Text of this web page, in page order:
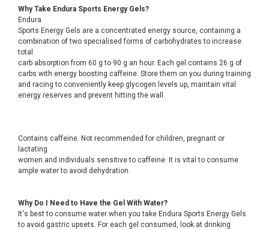
Why Take Endura Sports Energy Gels?
Endura
Sports Energy Gels are a concentrated energy source, containing a
combination of two specialised forms of carbohydrates to increase
total
carb absorption from 60 g to 90 g an hour. Each gel contains 26 g of
carbs with energy boosting caffeine. Store them on you during training
and racing to conveniently keep glycogen levels up, maintain vital
energy reserves and prevent hitting the wall.
Contains caffeine. Not recommended for children, pregnant or
lactating
women and individuals sensitive to caffeine. It is vital to consume
ample water to avoid dehydration.
Why Do I Need to Have the Gel With Water?
It's best to consume water when you take Endura Sports Energy Gels
to avoid gastric upsets. For each gel consumed, look at drinking